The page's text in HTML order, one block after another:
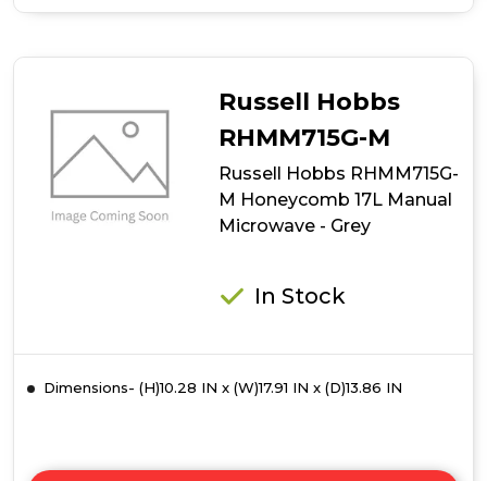
Microwave
Russell Hobbs
RHMM715G-M
Russell Hobbs RHMM715G-
M Honeycomb 17L Manual
Microwave - Grey
In Stock
Dimensions- (H)10.28 IN x (W)17.91 IN x (D)13.86 IN